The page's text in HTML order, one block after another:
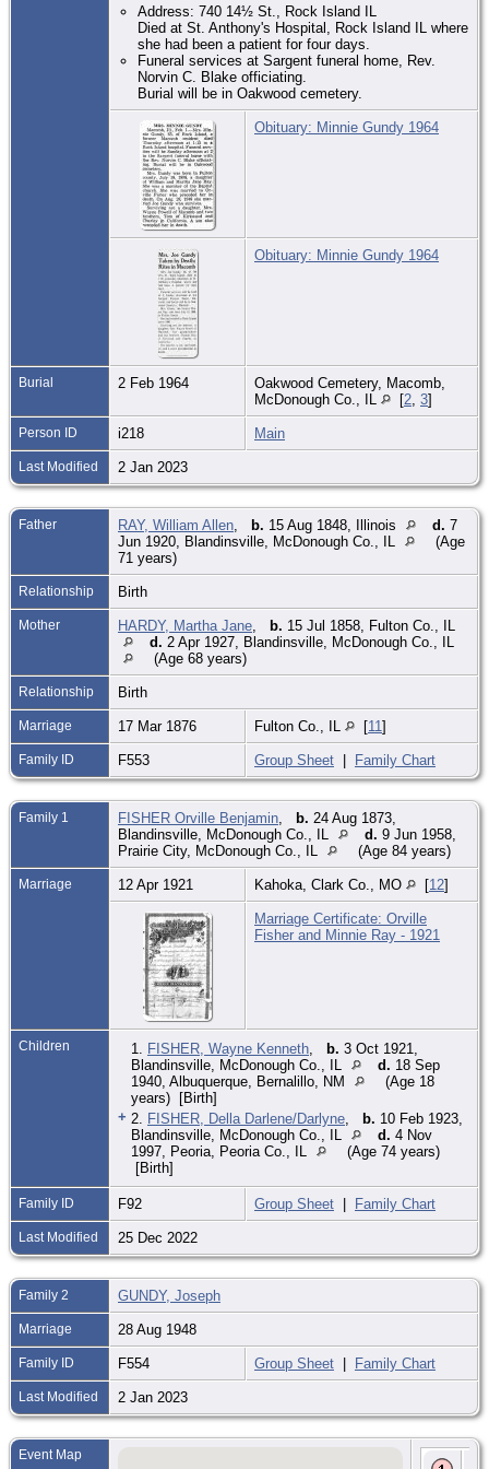
Address: 740 14½ St., Rock Island IL
Died at St. Anthony's Hospital, Rock Island IL where
she had been a patient for four days.
Funeral services at Sargent funeral home, Rev.
Norvin C. Blake officiating.
Burial will be in Oakwood cemetery.
Obituary: Minnie Gundy 1964
Obituary: Minnie Gundy 1964
Burial 2 Feb 1964
Oakwood Cemetery, Macomb,
McDonough Co., IL
[2 3]
Person ID i218 Main
Last Modified 2 Jan 2023
Father RAY, William Allen b. 15 Aug 1848, Illinois d. 7
Jun 1920, Blandinsville, McDonough Co., IL
(Age
71 years)
Relationship Birth
Mother HARDY, Martha Jane b. 15 Jul 1858, Fulton Co., IL
d. 2 Apr 1927, Blandinsville, McDonough Co., IL
(Age 68 years)
Relationship Birth
Marriage 17 Mar 1876 Fulton Co., IL [11]
Family ID F553 Group Sheet | Family Chart
Family 1 FISHER Orville Benjamin b. 24 Aug 1873,
Blandinsville, McDonough Co., IL
d. 9 Jun 1958,
Prairie City, McDonough Co., IL
(Age 84 years)
Marriage 12 Apr 1921 Kahoka, Clark Co., MO [12]
Marriage Certificate: Orville
Fisher and Minnie Ray - 1921
Children 1. FISHER, Wayne Kenneth b. 3 Oct 1921,
Blandinsville, McDonough Co., IL
d. 18 Sep
1940, Albuquerque, Bernalillo, NM
(Age 18
years) [Birth]
+ 2. FISHER, Della Darlene/Darlyne b. 10 Feb 1923,
Blandinsville, McDonough Co., IL
d. 4 Nov
1997, Peoria, Peoria Co., IL
(Age 74 years)
[Birth]
Family ID F92 Group Sheet | Family Chart
Last Modified 25 Dec 2022
Family 2 GUNDY, Joseph
Marriage 28 Aug 1948
Family ID F554 Group Sheet | Family Chart
Last Modified 2 Jan 2023
Event Map